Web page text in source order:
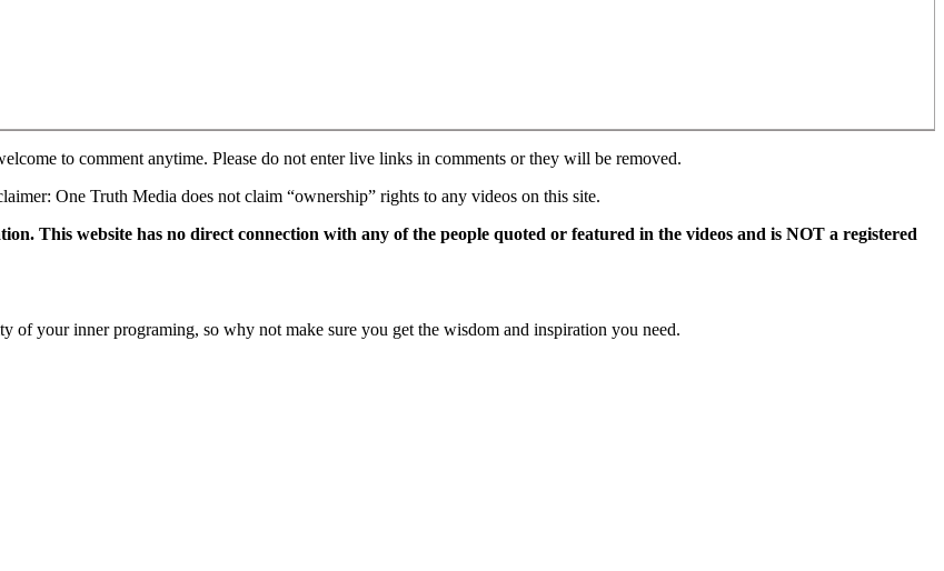
to comment anytime. Please do not enter live links in comments or they will be removed.
One Truth Media does not claim “ownership” rights to any videos on this site.
This website has no direct connection with any of the people quoted or featured in the videos and is NOT a registered
your inner programing, so why not make sure you get the wisdom and inspiration you need.